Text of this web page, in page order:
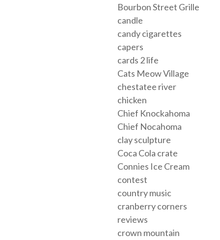
Bourbon Street Grille
candle
candy cigarettes
capers
cards 2 life
Cats Meow Village
chestatee river
chicken
Chief Knockahoma
Chief Nocahoma
clay sculpture
Coca Cola crate
Connies Ice Cream
contest
country music
cranberry corners
reviews
crown mountain